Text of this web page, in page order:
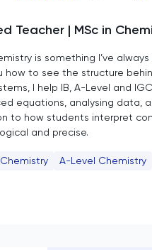
Teacher | MSc in
is something I’ve
how to see the structure
I help IB, A-Level and
equations, analysing data,
to how students interpret
and precise.
Chemistry A-Level Chemistry